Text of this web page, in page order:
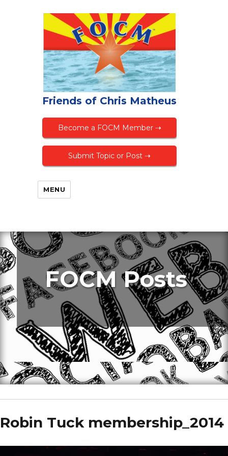
Friends of Chris Matheus
Become a FOCM Member ⇢
Submit Topic or Post ⇢
MENU
FOCM Posts
Robin Tuck membership_2014